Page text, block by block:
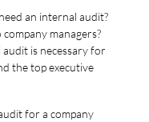
an internal audit?
managers?
is necessary for
the top executive
for a company